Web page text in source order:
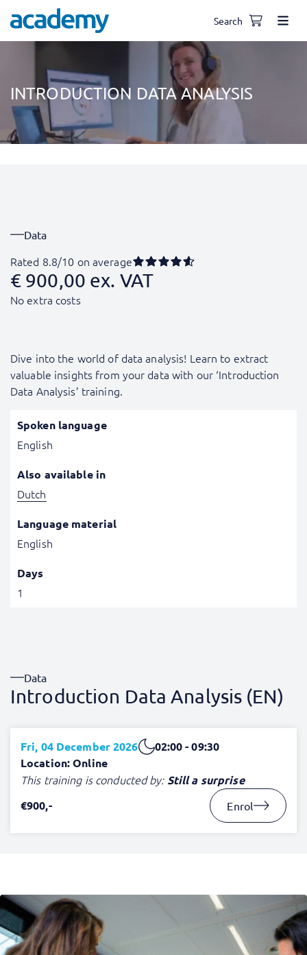
Search
INTRODUCTION DATA ANALYSIS
Data
Rated 8.8/10 on average
€ 900,00 ex. VAT
No extra costs
Dive into the world of data analysis! Learn to extract
valuable insights from your data with our ‘Introduction
Data Analysis’ training.
Spoken language
English
Also available in
Dutch
Language material
English
Days
1
Data
Introduction Data Analysis (EN)
Fri, 04 December 2026
02:00 - 09:30
Location: Online
This training is conducted by: Still a surprise
€900,-
Enrol